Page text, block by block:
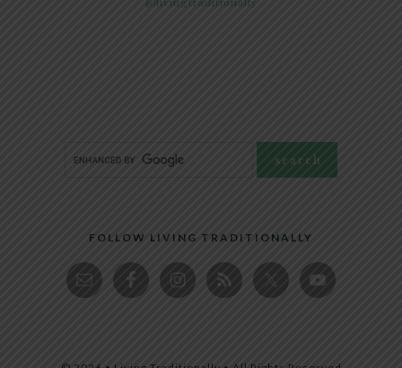
FOLLOW LIVING TRADITIONALLY